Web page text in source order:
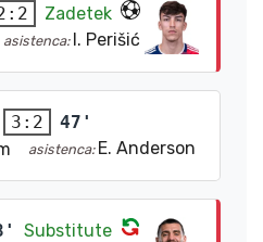
Zadetek
asistenca: I. Perišić
3:2
47'
asistenca: E. Anderson
Substitute